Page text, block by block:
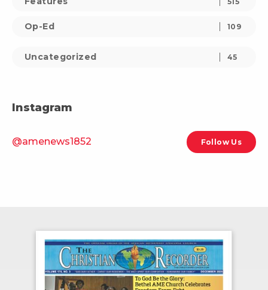
Op-Ed 109
Uncategorized 45
Instagram
@amenews1852 Follow Us